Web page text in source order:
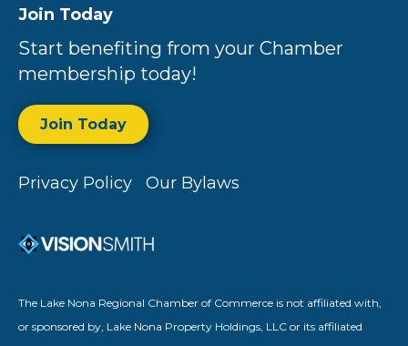
Join Today
Start benefiting from your Chamber
membership today!
Join Today
Privacy Policy Our Bylaws
The Lake Nona Regional Chamber of Commerce is not affiliated with,
or sponsored by, Lake Nona Property Holdings, LLC or its affiliated